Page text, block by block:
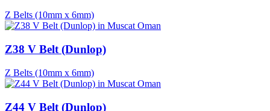
Z Belts (10mm x 6mm)
Z38 V Belt (Dunlop)
Z Belts (10mm x 6mm)
Z44 V Belt (Dunlop)